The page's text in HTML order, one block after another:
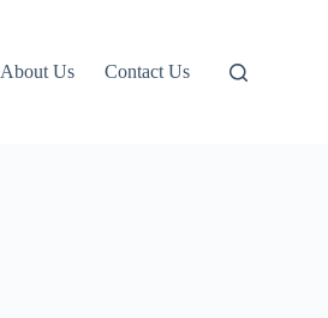
About Us Contact Us